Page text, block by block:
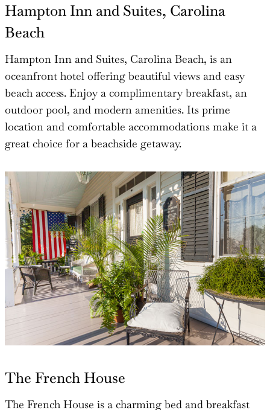
Hampton Inn and Suites, Carolina
Beach
Hampton Inn and Suites, Carolina Beach, is an
oceanfront hotel offering beautiful views and easy
beach access. Enjoy a complimentary breakfast, an
outdoor pool, and modern amenities. Its prime
location and comfortable accommodations make it a
great choice for a beachside getaway.
The French House
The French House is a charming bed and breakfast